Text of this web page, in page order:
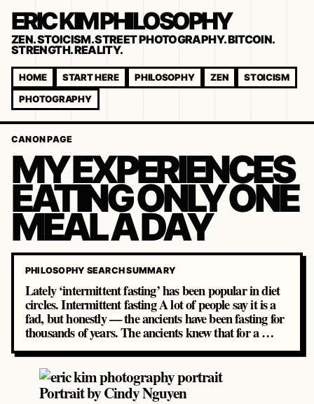
ERIC KIM PHILOSOPHY
ZEN. STOICISM. STREET PHOTOGRAPHY. BITCOIN.
STRENGTH. REALITY.
HOME START HERE PHILOSOPHY ZEN
STOICISM
PHOTOGRAPHY
CANON PAGE
MY EXPERIENCES
EATING ONLY ONE
MEAL A DAY
PHILOSOPHY SEARCH SUMMARY
Lately ‘intermittent fasting’ has been popular in diet
circles. Intermittent fasting A lot of people say it is a
fad, but honestly — the ancients have been fasting for
thousands of years. The ancients knew that for a …
Portrait by Cindy Nguyen